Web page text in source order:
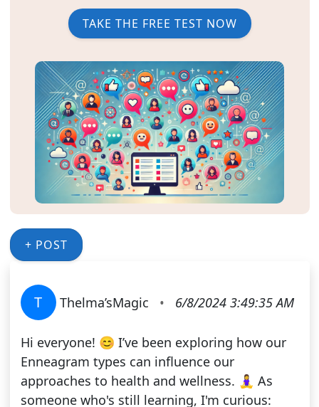
TAKE THE FREE TEST NOW
+ POST
T Thelma’sMagic • 6/8/2024 3:49:35 AM
Hi everyone! 😊 I’ve been exploring how our
Enneagram types can influence our
approaches to health and wellness. 🧘‍♀️ As
someone who's still learning, I'm curious: